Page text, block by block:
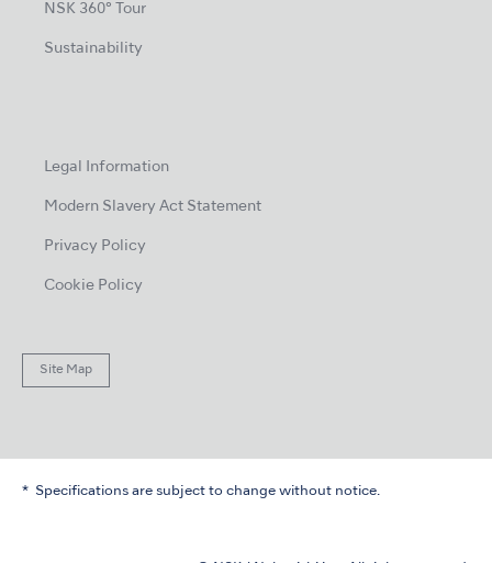
NSK 360° Tour
Sustainability
Legal Information
Modern Slavery Act Statement
Privacy Policy
Cookie Policy
Site Map
Specifications are subject to change without notice.